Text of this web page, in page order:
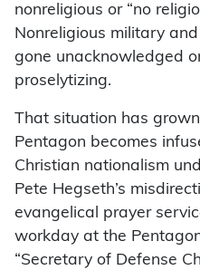
nonreligious or “no
Nonreligious military
gone unacknowledged
proselytizing.
That situation has
Pentagon becomes
Christian nationalism
Pete Hegseth’s
evangelical prayer
workday at the
“Secretary of Defense